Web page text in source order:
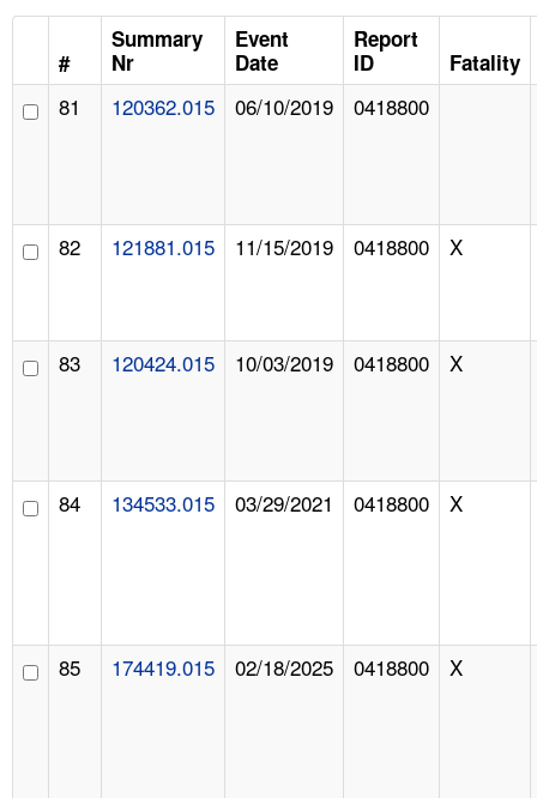
LANGUAGES
#
Summary
Nr
Event
Date
Report
ID
Fatality
81 120362.015 06/10/2019 0418800
82 121881.015 11/15/2019 0418800 X
83 120424.015 10/03/2019 0418800 X
84 134533.015 03/29/2021 0418800 X
85 174419.015 02/18/2025 0418800 X